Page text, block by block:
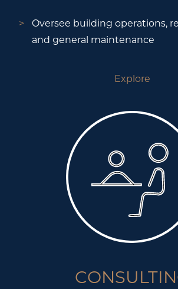
Oversee building operations,
and general maintenance
Explore